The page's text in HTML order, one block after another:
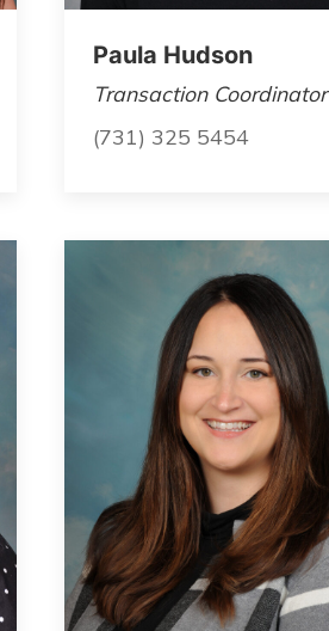
Paula Hudson
Transaction Coordinator
(731) 325 5454